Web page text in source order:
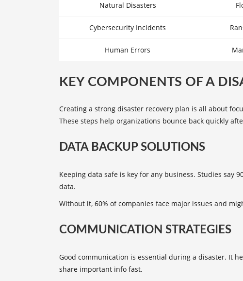
Natural Disasters
Cybersecurity Incidents
Human Errors
KEY COMPONENTS OF A
Creating a strong disaster recovery plan is all about
These steps help organizations bounce back quickly
DATA BACKUP SOLUTIONS
Keeping data safe is key for any business. Studies say
data.
Without it, 60% of companies face major issues and
COMMUNICATION STRATEGIES
Good communication is essential during a disaster. It
share important info fast.